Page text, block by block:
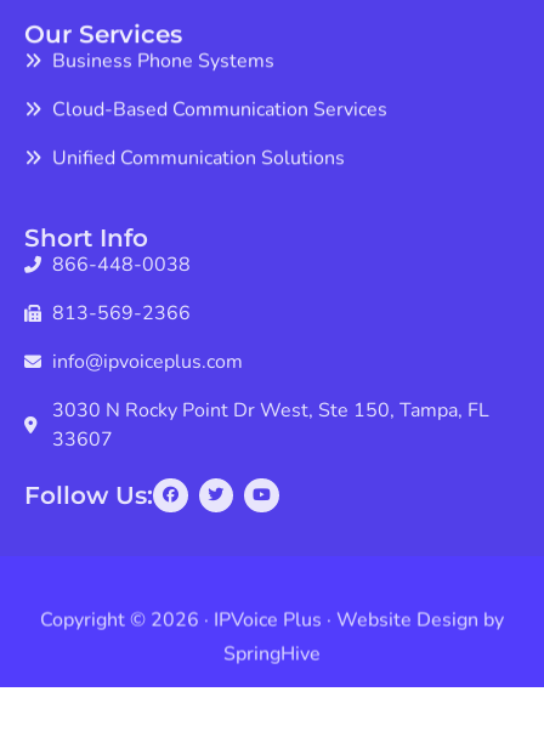
Our Services
Business Phone Systems
Cloud-Based Communication Services
Unified Communication Solutions
866-448-0038
813-569-2366
info@ipvoiceplus.com
3030 N Rocky Point Dr West, Ste 150, Tampa, FL
33607
Copyright © 2026 · IPVoice Plus · Website Design by
SpringHive